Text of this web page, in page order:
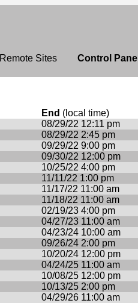
Remote Sites Control Panel
End (local time)
08/29/22 12:11 pm
08/29/22 2:45 pm
09/29/22 9:00 pm
09/30/22 12:00 pm
10/25/22 4:00 pm
11/11/22 1:00 pm
11/17/22 11:00 am
11/18/22 11:00 am
02/19/23 4:00 pm
04/27/23 11:00 am
04/23/24 10:00 am
09/26/24 2:00 pm
10/20/24 12:00 pm
04/24/25 11:00 am
10/08/25 12:00 pm
10/13/25 2:00 pm
04/29/26 11:00 am